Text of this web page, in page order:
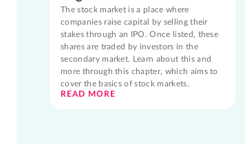
The stock market is a place where
companies raise capital by selling their
stakes through an IPO. Once listed, these
shares are traded by investors in the
secondary market. Learn about this and
more through this chapter, which aims to
cover the basics of stock markets.
READ MORE